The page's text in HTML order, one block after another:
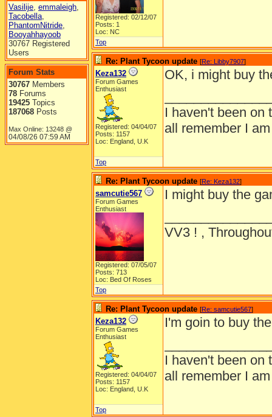
Vasilije, emmaleigh,
Tacobella,
PhantomNitride,
Booyahhayoob
30767 Registered
Users
Forum Stats
30767 Members
78 Forums
19425 Topics
187068 Posts
Max Online: 13248 @
04/08/26 07:59 AM
Registered: 02/12/07
Posts: 1
Loc: NC
Top
Re: Plant Tycoon update [Re: Libby7907]
Keza132
Forum Games
Enthusiast
Registered: 04/04/07
Posts: 1157
Loc: England, U.K
OK, i might buy
I haven't been on
all remember I
Top
Re: Plant Tycoon update [Re: Keza132]
samcutie567
Forum Games
Enthusiast
Registered: 07/05/07
Posts: 713
Loc: Bed Of Roses
I might buy the
VV3 ! ,
Top
Re: Plant Tycoon update [Re: samcutie567]
Keza132
Forum Games
Enthusiast
Registered: 04/04/07
Posts: 1157
Loc: England, U.K
I'm goin to buy
I haven't been on
all remember I
Top